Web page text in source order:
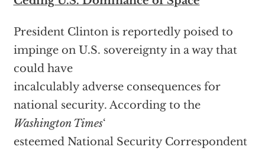
President Clinton is reportedly poised to
impinge on U.S. sovereignty in a way that
could have
incalculably adverse consequences for
national security. According to the
Washington Times‘
esteemed National Security Correspondent